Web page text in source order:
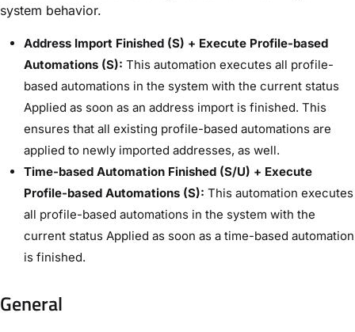
system behavior.
Address Import Finished (S) + Execute Profile-based
Automations (S): This automation executes all profile-
based automations in the system with the current status ​
Applied​ as soon as an address import is finished. This
ensures that all existing profile-based automations are
applied to newly imported addresses, as well.
Time-based Automation Finished (S/U) + Execute
Profile-based Automations (S): This automation executes
all profile-based automations in the system with the
current status ​Applied​ as soon as a time-based automation
is finished.
General